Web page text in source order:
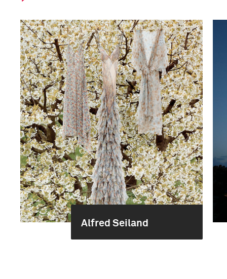
Alfred Seiland